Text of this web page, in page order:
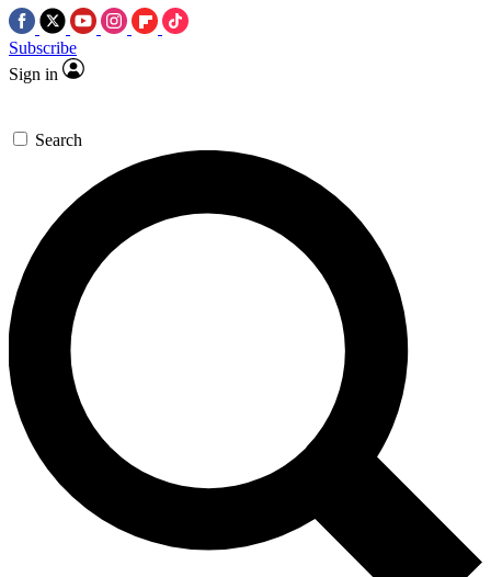
Subscribe
Sign in
Search